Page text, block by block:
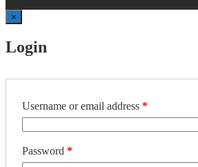
×
Login
Username or email address *Required
Password *Required